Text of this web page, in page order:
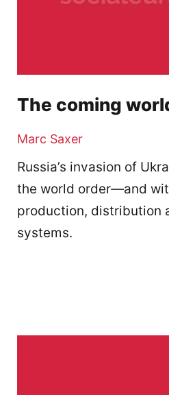
The coming
Marc Saxer
Russia’s invasion of
the world order—and
production, distribution
systems.